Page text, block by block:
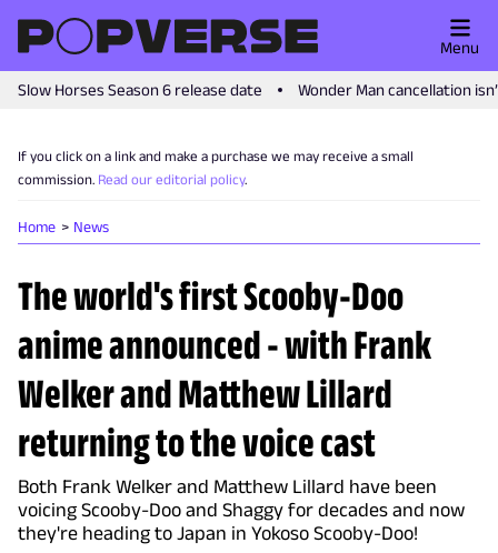
Slow Horses Season 6 release date Wonder Man cancellation
Menu
If you click on a link and make a purchase we may receive a small
commission. Read our editorial policy.
Home News
The world's first Scooby-Doo
anime announced - with Frank
Welker and Matthew Lillard
returning to the voice cast
Both Frank Welker and Matthew Lillard have been
voicing Scooby-Doo and Shaggy for decades and now
they're heading to Japan in Yokoso Scooby-Doo!